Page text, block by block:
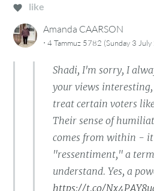
like
Amanda CAARSON
·4 Tammuz 5782 (Sunday 3
Shadi, I'm sorry, I
your views
treat certain voters
Their sense of
comes from within -
"ressentiment," a
understand. Yes, a
https://t.co/